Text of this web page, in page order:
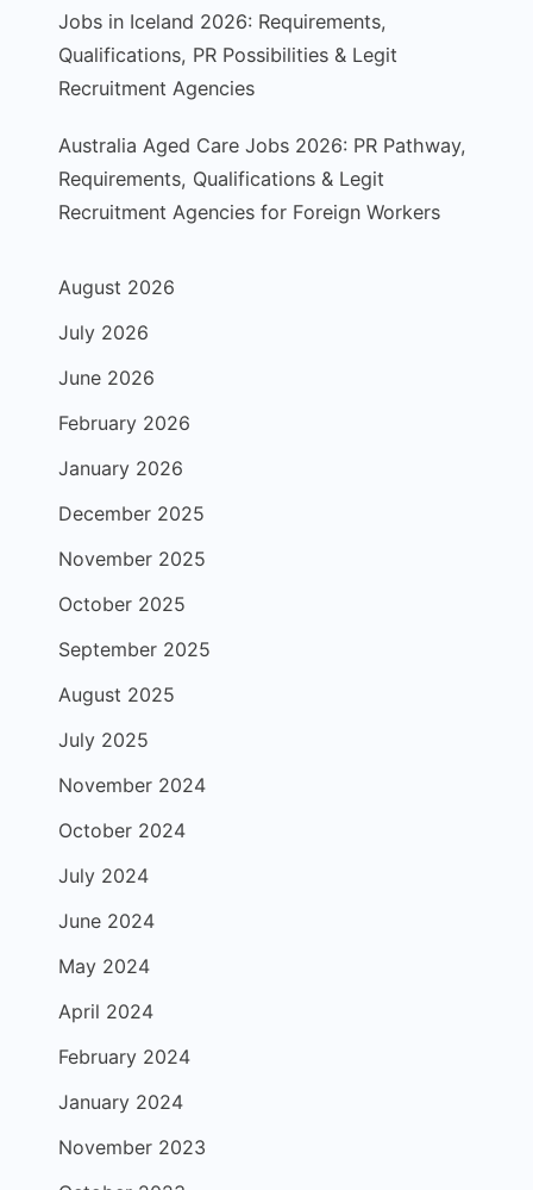
Jobs in Iceland 2026: Requirements,
Qualifications, PR Possibilities & Legit
Recruitment Agencies
Australia Aged Care Jobs 2026: PR Pathway,
Requirements, Qualifications & Legit
Recruitment Agencies for Foreign Workers
August 2026
July 2026
June 2026
February 2026
January 2026
December 2025
November 2025
October 2025
September 2025
August 2025
July 2025
November 2024
October 2024
July 2024
June 2024
May 2024
April 2024
February 2024
January 2024
November 2023